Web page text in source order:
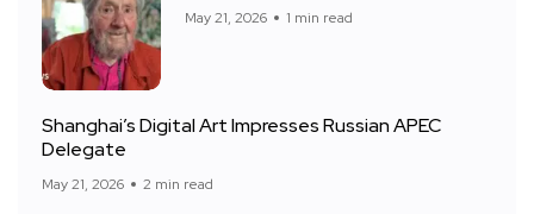
May 21, 2026 1 min read
Shanghai’s Digital Art Impresses Russian APEC
Delegate
May 21, 2026 2 min read